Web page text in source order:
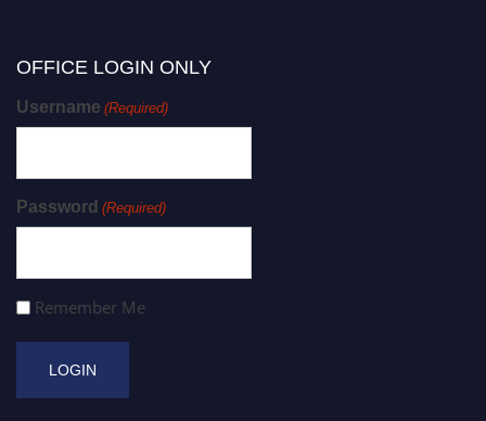
OFFICE LOGIN ONLY
Username (Required)
Password (Required)
Remember Me